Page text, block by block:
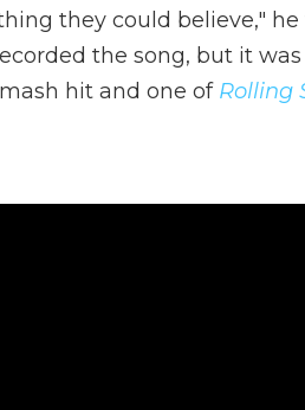
they could believe,"
the song, but it
hit and one of Rolling